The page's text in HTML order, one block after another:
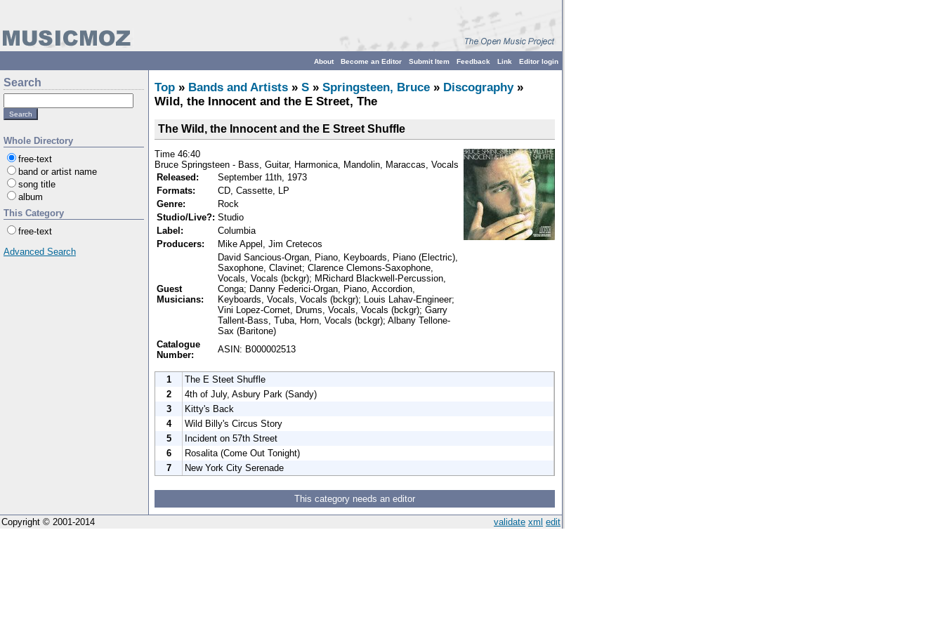
Editor login
Link
Feedback
Submit Item
Become an Editor
About
Search
Whole Directory
free-text
band or artist name
song title
album
This Category
free-text
Advanced Search
Top » Bands and Artists » S » Springsteen, Bruce » Discography»
Wild, the Innocent and the E Street, The
The Wild, the Innocent and the E Street Shuffle
Time 46:40
Bruce Springsteen - Bass, Guitar, Harmonica, Mandolin, Maraccas, Vocals
Released:
September 11th, 1973
Formats:
CD, Cassette, LP
Genre:
Rock
Studio/Live?: Studio
Label:
Columbia
Producers:
Mike Appel, Jim Cretecos
Guest
Musicians:
David Sancious-Organ, Piano, Keyboards, Piano (Electric),
Saxophone, Clavinet; Clarence Clemons-Saxophone,
Vocals, Vocals (bckgr); MRichard Blackwell-Percussion,
Conga; Danny Federici-Organ, Piano, Accordion,
Keyboards, Vocals, Vocals (bckgr); Louis Lahav-Engineer;
Vini Lopez-Cornet, Drums, Vocals, Vocals (bckgr); Garry
Tallent-Bass, Tuba, Horn, Vocals (bckgr); Albany Tellone-
Sax (Baritone)
Catalogue
Number:
ASIN: B000002513
1
The E Steet Shuffle
2
4th of July, Asbury Park (Sandy)
3
Kitty's Back
4
Wild Billy's Circus Story
5
Incident on 57th Street
6
Rosalita (Come Out Tonight)
7
New York City Serenade
This category needs an editor
validate xml edit
Copyright © 2001-2014